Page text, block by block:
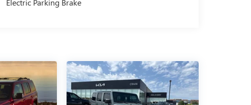
Electric Parking Brake